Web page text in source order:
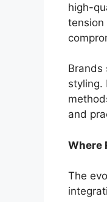
high-
tension
Brands
styling.
and
Where
The